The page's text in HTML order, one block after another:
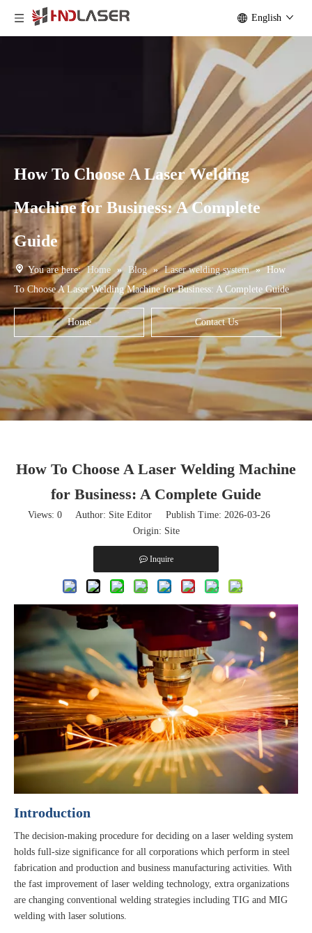
English
How To Choose A Laser Welding
Machine for Business: A Complete
Guide
You are here: Home » Blog » Laser welding system » How
To Choose A Laser Welding Machine for Business: A Complete Guide
Home Contact Us
How To Choose A Laser Welding Machine
for Business: A Complete Guide
Views: 0 Author: Site Editor Publish Time: 2026-03-26
Origin: Site
Inquire
Introduction
The decision-making procedure for deciding on a laser welding system
holds full-size significance for all corporations which perform in steel
fabrication and production and business manufacturing activities. With
the fast improvement of laser welding technology, extra organizations
are changing conventional welding strategies including TIG and MIG
welding with laser solutions.